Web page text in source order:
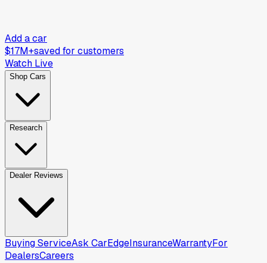
Add a car
$17M+saved for customers
Watch Live
Shop Cars
Research
Dealer Reviews
Buying ServiceAsk CarEdgeInsuranceWarrantyFor
DealersCareers